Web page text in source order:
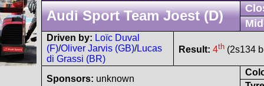
Audi Sport Team Joest (D)
Driven by: Loïc Duval
(F)/Oliver Jarvis (GB)/Lucas
di Grassi (BR)
Result: 4th (2s134
Sponsors: unknown